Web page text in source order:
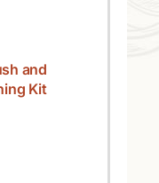
and
Kit